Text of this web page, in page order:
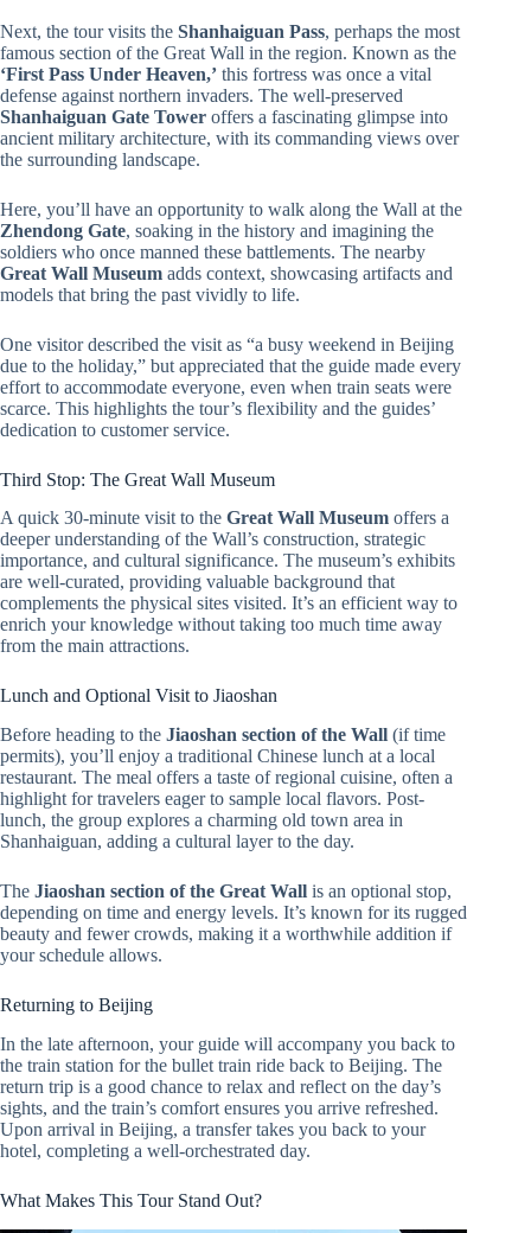
Next, the tour visits the Shanhaiguan Pass, perhaps the most
famous section of the Great Wall in the region. Known as the
‘First Pass Under Heaven,’ this fortress was once a vital
defense against northern invaders. The well-preserved
Shanhaiguan Gate Tower offers a fascinating glimpse into
ancient military architecture, with its commanding views over
the surrounding landscape.
Here, you’ll have an opportunity to walk along the Wall at the
Zhendong Gate, soaking in the history and imagining the
soldiers who once manned these battlements. The nearby
Great Wall Museum adds context, showcasing artifacts and
models that bring the past vividly to life.
One visitor described the visit as “a busy weekend in Beijing
due to the holiday,” but appreciated that the guide made every
effort to accommodate everyone, even when train seats were
scarce. This highlights the tour’s flexibility and the guides’
dedication to customer service.
Third Stop: The Great Wall Museum
A quick 30-minute visit to the Great Wall Museum offers a
deeper understanding of the Wall’s construction, strategic
importance, and cultural significance. The museum’s exhibits
are well-curated, providing valuable background that
complements the physical sites visited. It’s an efficient way to
enrich your knowledge without taking too much time away
from the main attractions.
Lunch and Optional Visit to Jiaoshan
Before heading to the Jiaoshan section of the Wall (if time
permits), you’ll enjoy a traditional Chinese lunch at a local
restaurant. The meal offers a taste of regional cuisine, often a
highlight for travelers eager to sample local flavors. Post-
lunch, the group explores a charming old town area in
Shanhaiguan, adding a cultural layer to the day.
The Jiaoshan section of the Great Wall is an optional stop,
depending on time and energy levels. It’s known for its rugged
beauty and fewer crowds, making it a worthwhile addition if
your schedule allows.
Returning to Beijing
In the late afternoon, your guide will accompany you back to
the train station for the bullet train ride back to Beijing. The
return trip is a good chance to relax and reflect on the day’s
sights, and the train’s comfort ensures you arrive refreshed.
Upon arrival in Beijing, a transfer takes you back to your
hotel, completing a well-orchestrated day.
What Makes This Tour Stand Out?